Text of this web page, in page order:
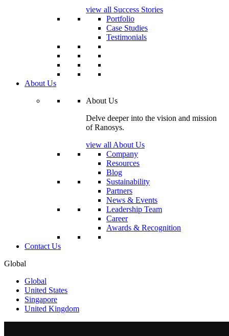
view all Success Stories
Portfolio
Case Studies
Testimonials
About Us
About Us
Delve deeper into the vision and mission
of Ranosys.
view all About Us
Company
Resources
Blog
Sustainability
Partners
News & Events
Leadership Team
Career
Awards & Recognition
Contact Us
Global
Global
United States
Singapore
United Kingdom